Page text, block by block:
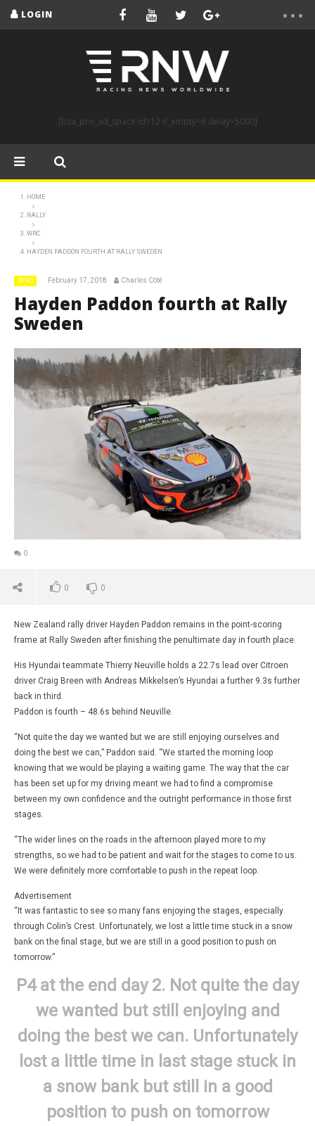
LOGIN
[bsa_pro_ad_space id=12 if_empty=6 delay=5000]
HOME
RALLY
WRC
HAYDEN PADDON FOURTH AT RALLY SWEDEN
WRC February 17, 2018 Charles Côté
Hayden Paddon fourth at Rally
Sweden
0
0 0
New Zealand rally driver Hayden Paddon remains in the point-scoring
frame at Rally Sweden after finishing the penultimate day in fourth place.
His Hyundai teammate Thierry Neuville holds a 22.7s lead over Citroen
driver Craig Breen with Andreas Mikkelsen’s Hyundai a further 9.3s further
back in third.
Paddon is fourth – 48.6s behind Neuville.
“Not quite the day we wanted but we are still enjoying ourselves and
doing the best we can,” Paddon said. “We started the morning loop
knowing that we would be playing a waiting game. The way that the car
has been set up for my driving meant we had to find a compromise
between my own confidence and the outright performance in those first
stages.
“The wider lines on the roads in the afternoon played more to my
strengths, so we had to be patient and wait for the stages to come to us.
We were definitely more comfortable to push in the repeat loop.
Advertisement
“It was fantastic to see so many fans enjoying the stages, especially
through Colin’s Crest. Unfortunately, we lost a little time stuck in a snow
bank on the final stage, but we are still in a good position to push on
tomorrow.”
P4 at the end day 2. Not quite the day
we wanted but still enjoying and
doing the best we can. Unfortunately
lost a little time in last stage stuck in
a snow bank but still in a good
position to push on tomorrow